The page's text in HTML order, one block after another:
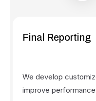
Final Reporting
We develop
improve